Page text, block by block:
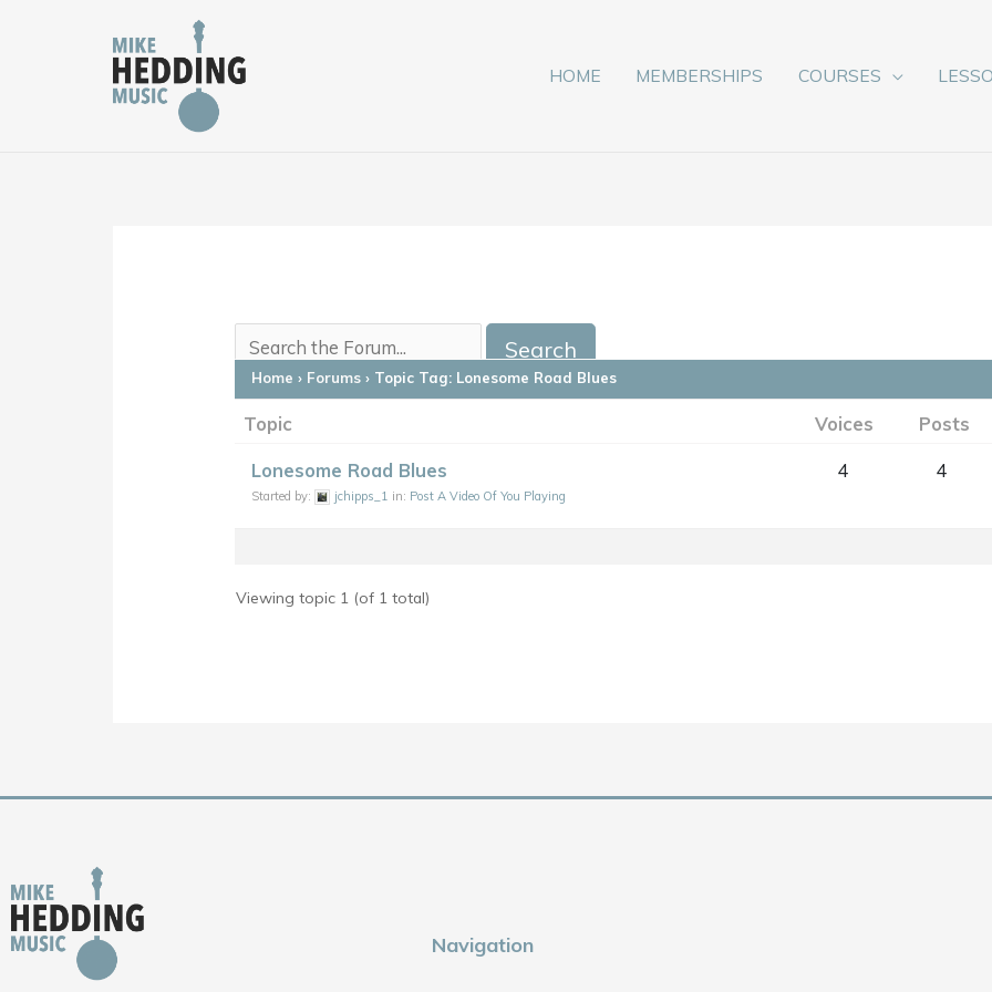
HOME MEMBERSHIPS COURSES
Home › Forums › Topic Tag: Lonesome Road Blues
Topic Voices Posts
Lonesome Road Blues
Started by: jchipps_1 in: Post A Video Of You Playing
4 4
Viewing topic 1 (of 1 total)
Navigation